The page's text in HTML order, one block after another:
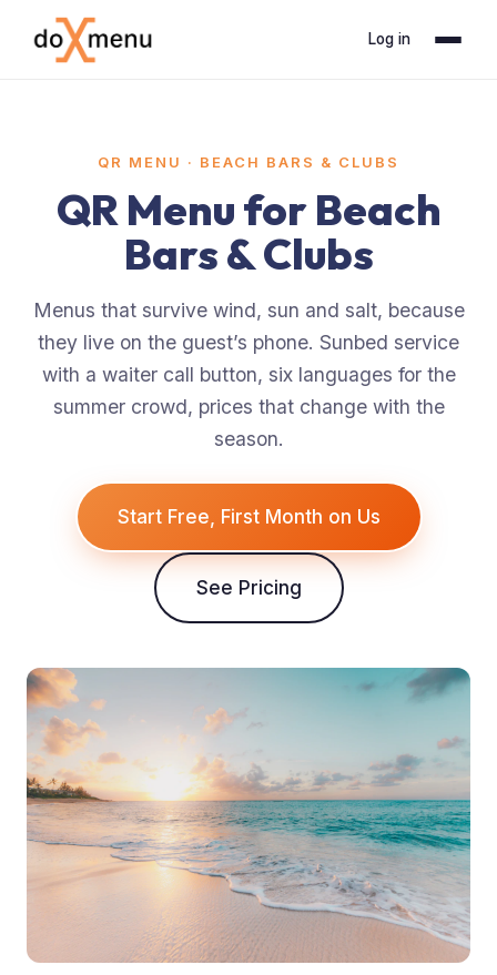
Log in
QR MENU · BEACH BARS & CLUBS
QR Menu for Beach
Bars & Clubs
Menus that survive wind, sun and salt, because
they live on the guest’s phone. Sunbed service
with a waiter call button, six languages for the
summer crowd, prices that change with the
season.
Start Free, First Month on Us
See Pricing